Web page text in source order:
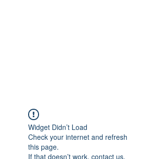
Widget Didn’t Load
Check your internet and refresh
this page.
If that doesn’t work, contact us.